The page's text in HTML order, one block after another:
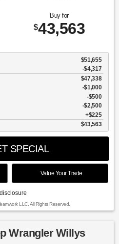
Buy for
$43,563
$51,655
-$4,317
$47,338
$1,000
$500
$2,500
$225
$43,563
SPECIAL
Value Your Trade
disclosure
LLC. All Rights Reserved.
Wrangler Willys